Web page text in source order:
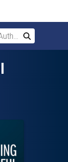
Search